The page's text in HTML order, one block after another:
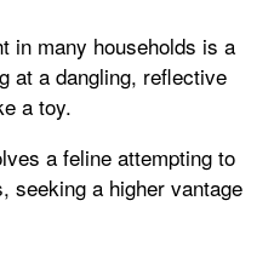
in many households is a
at a dangling, reflective
a toy.
a feline attempting to
seeking a higher vantage